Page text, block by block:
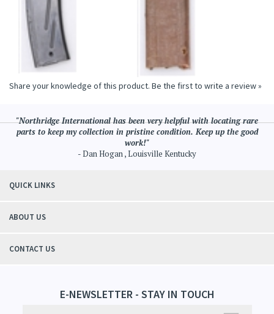
Share your knowledge of this product. Be the first to write a review »
"Northridge International has been very helpful with locating rare
parts to keep my collection in pristine condition. Keep up the good
work!"
- Dan Hogan , Louisville Kentucky
QUICK LINKS
ABOUT US
CONTACT US
E-NEWSLETTER - STAY IN TOUCH